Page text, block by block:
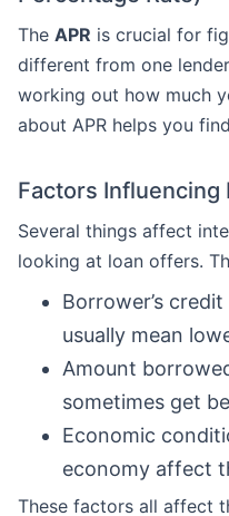
The APR is crucial for
different from one
working out how much
about APR helps you
Factors Influencing
Several things affect
looking at loan offers.
Borrower’s
usually mean
Amount
sometimes get
Economic
economy affect
These factors all affect